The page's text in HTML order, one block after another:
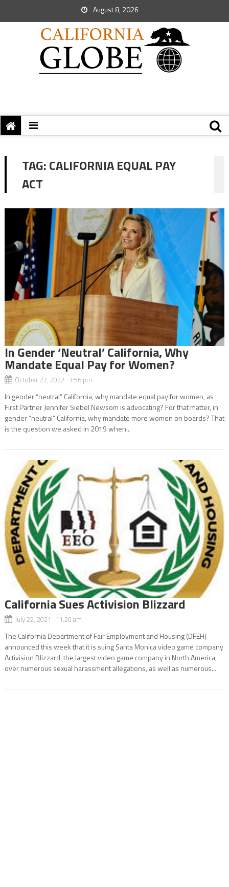
August 8, 2026
TAG:CALIFORNIA EQUAL PAY
ACT
In Gender ‘Neutral’ California, Why
Mandate Equal Pay for Women?
October 27, 2022 3:56 pm
In gender “neutral” California, why mandate equal pay for women, as
First Partner Jennifer Siebel Newsom is advocating? For that matter, in
gender “neutral” California, why mandate more women on boards? That
is the question we asked in 2019 when...
California Sues Activision Blizzard
July 22, 2021 11:20 am
The California Department of Fair Employment and Housing (DFEH)
announced this week that it is suing Santa Monica video game company
Activision Blizzard, the largest video game company in North America,
over numerous sexual harassment allegations, as well as numerous...